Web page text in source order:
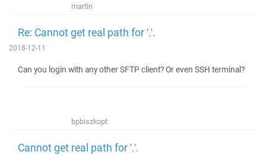
martin
Re: Cannot get real path for '.'.
2018-12-11
Can you login with any other SFTP client? Or even SSH terminal?
bpbiszkopt
Cannot get real path for '.'.